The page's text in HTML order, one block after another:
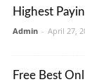
Highest
Admin - April 27,
Free Best